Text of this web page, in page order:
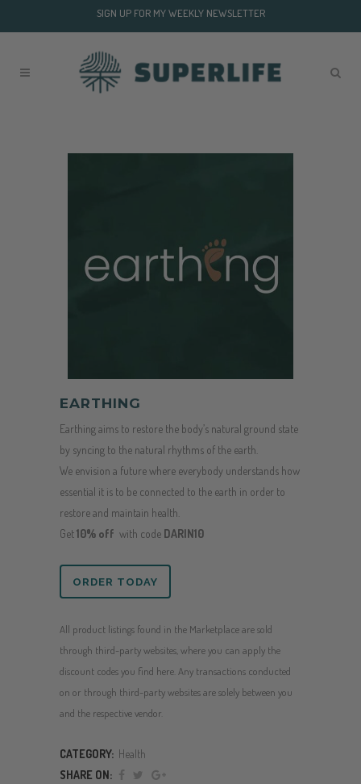
SIGN UP FOR MY WEEKLY NEWSLETTER
EARTHING
Earthing aims to restore the body’s natural ground state
by syncing to the natural rhythms of the earth.
We envision a future where everybody understands how
essential it is to be connected to the earth in order to
restore and maintain health.
Get10% off with code DARIN10
ORDER TODAY
All product listings found in the Marketplace are sold
through third-party websites, where you can apply the
discount codes you find here. Any transactions conducted
on or through third-party websites are solely between you
and the respective vendor.
CATEGORY: Health
SHARE ON: